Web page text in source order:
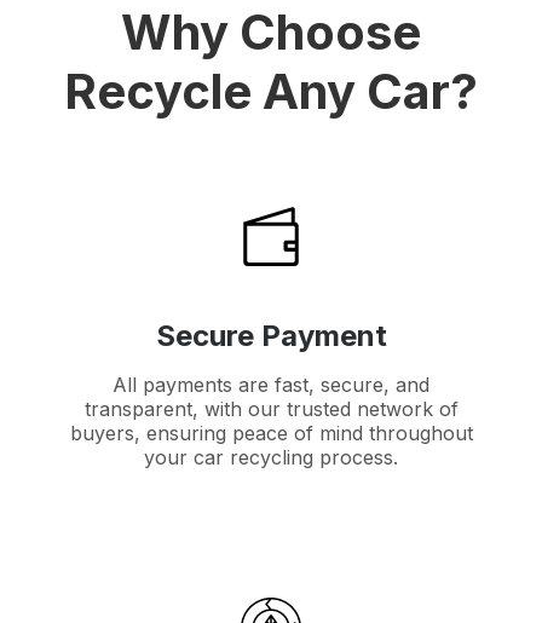
Why Choose
Recycle Any Car?
Secure Payment
All payments are fast, secure, and
transparent, with our trusted network of
buyers, ensuring peace of mind throughout
your car recycling process.